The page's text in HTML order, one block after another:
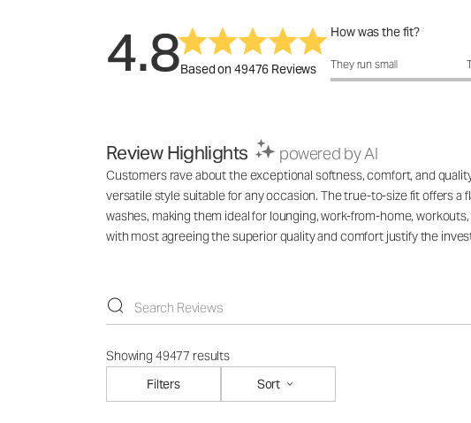
4.8Based on 49476 Reviews
How was the fit?
How was the fit?: 3.1 out
They run small
Review Highlights powered by AI
Customers rave about the exceptional softness, comfort, and
versatile style suitable for any occasion. The true-to-size fit offers
washes, making them ideal for lounging, work-from-home,
with most agreeing the superior quality and comfort justify the
Showing 49477 results
Filters
Sort